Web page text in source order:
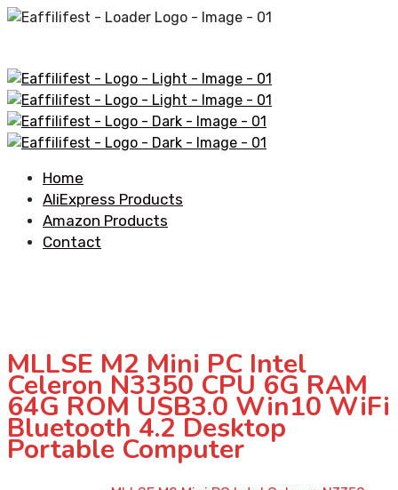
Home
AliExpress Products
Amazon Products
Contact
MLLSE M2 Mini PC Intel
Celeron N3350 CPU 6G RAM
64G ROM USB3.0 Win10 WiFi
Bluetooth 4.2 Desktop
Portable Computer